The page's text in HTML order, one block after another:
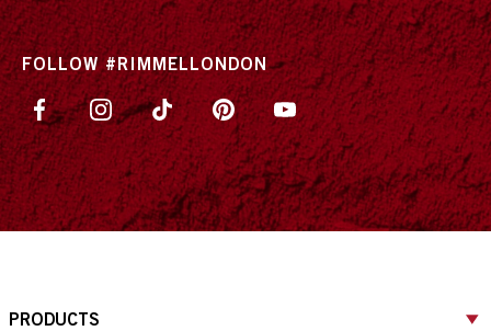
FOLLOW #RIMMELLONDON
PRODUCTS